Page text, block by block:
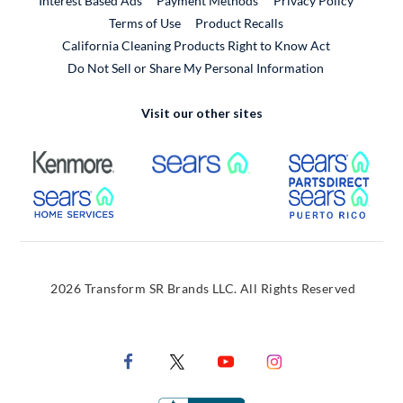
Terms of Use
Product RecallsExternal Link
California Cleaning Products Right to Know Act
Do Not Sell or Share My Personal Information
Visit our other sites
External Link External Link
External Link
2026 Transform SR Brands LLC. All Rights Reserved